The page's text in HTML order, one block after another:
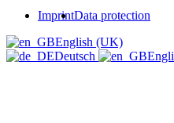
ImprintData protection
English (UK)
Deutsch